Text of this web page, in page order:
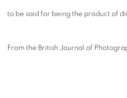
to be said for being the product of
From the British Journal of